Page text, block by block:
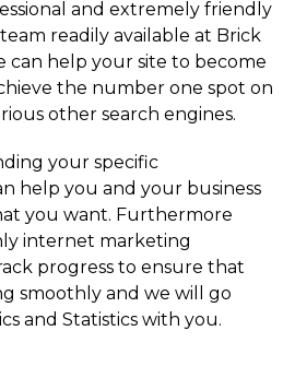
and extremely friendly
team readily available at Brick
help your site to become
the number one spot on
other search engines.
your specific
help you and your business
you want. Furthermore
internet marketing
progress to ensure that
smoothly and we will go
and Statistics with you.